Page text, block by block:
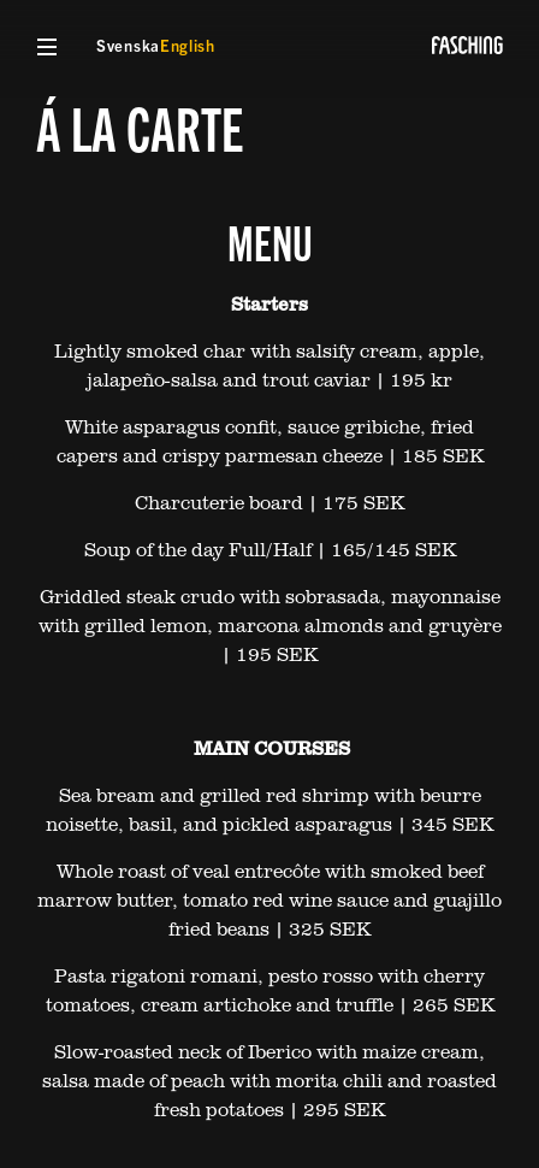
SvenskaEnglish
Á LA CARTE
MENU
Starters
Lightly smoked char with salsify cream, apple,
jalapeño-salsa and trout caviar | 195 kr
White asparagus confit, sauce gribiche, fried
capers and crispy parmesan cheeze | 185 SEK
Charcuterie board | 175 SEK
Soup of the day Full/Half | 165/145 SEK
Griddled steak crudo with sobrasada, mayonnaise
with grilled lemon, marcona almonds and gruyère
| 195 SEK
MAIN COURSES
Sea bream and grilled red shrimp with beurre
noisette, basil, and pickled asparagus | 345 SEK
Whole roast of veal entrecôte with smoked beef
marrow butter, tomato red wine sauce and guajillo
fried beans | 325 SEK
Pasta rigatoni romani, pesto rosso with cherry
tomatoes, cream artichoke and truffle | 265 SEK
Slow-roasted neck of Iberico with maize cream,
salsa made of peach with morita chili and roasted
fresh potatoes | 295 SEK